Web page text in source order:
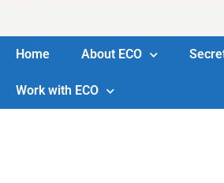
Home About ECO
Work with ECO